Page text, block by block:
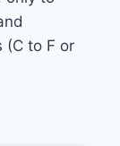
(C to F or